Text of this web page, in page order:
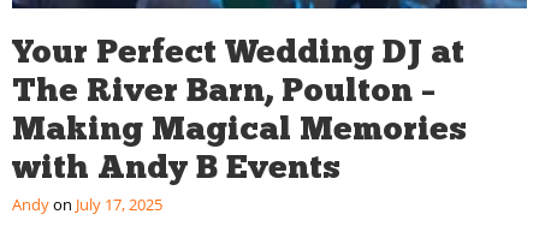
Your Perfect Wedding DJ at
The River Barn, Poulton –
Making Magical Memories
with Andy B Events
Andy July 17, 2025